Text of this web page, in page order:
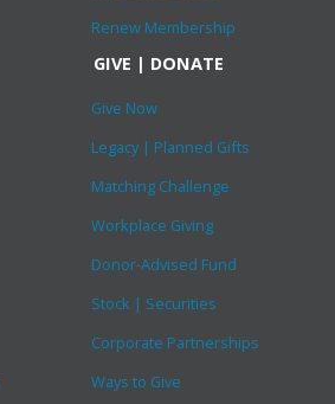
Renew Membership
GIVE | DONATE
Give Now
Legacy | Planned Gifts
Matching Challenge
Workplace Giving
Donor-Advised Fund
Stock | Securities
Corporate Partnerships
Ways to Give